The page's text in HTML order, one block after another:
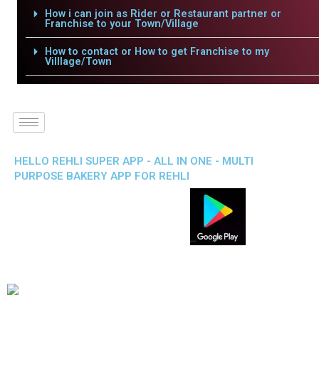
How i can join as Rider or Restaurant partner or
Franchise to your Town/Village
How to contact or How to get Franchise to my
Villlage/Town
HELLO REHLI SUPER APP - ALL IN ONE - MULTI
PURPOSE BAKERY APP FOR REHLI